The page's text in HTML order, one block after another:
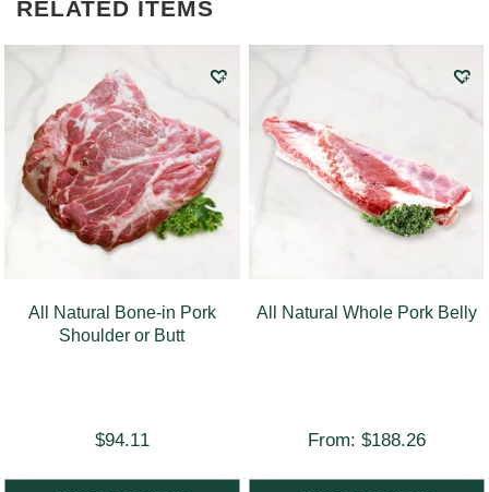
RELATED ITEMS
All Natural Bone-in Pork
Shoulder or Butt
$94.11
All Natural Whole Pork Belly
From: $188.26